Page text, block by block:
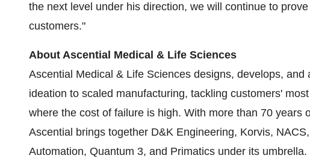
the next level under his direction, we will continue to
customers."
About Ascential Medical & Life Sciences
Ascential Medical & Life Sciences designs, develops,
ideation to scaled manufacturing, tackling customers'
where the cost of failure is high. With more than 70 years
Ascential brings together D&K Engineering, Korvis,
Automation, Quantum 3, and Primatics under its